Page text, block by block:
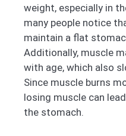
weight, especially in
many people notice
maintain a flat
Additionally, muscle
with age, which also
Since muscle burns
losing muscle can
the stomach.